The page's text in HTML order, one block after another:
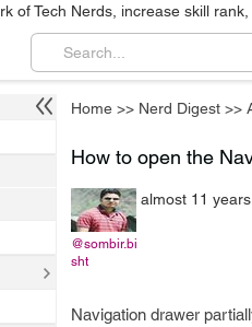
of Tech Nerds, increase skill
Home >> Nerd Digest >>
How to open the
@sombir.bi
sht
almost 11
Navigation drawer